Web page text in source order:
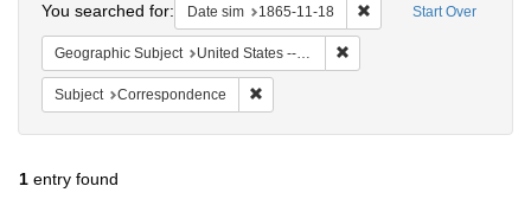
Start Over
You searched for: Date sim 1865-11-18 Remove constraint
Geographic Subject United States -- North Carolina -- Chapel Hill
Subject Correspondence
1 entry found